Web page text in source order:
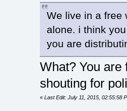
We live in a free
alone. i think
you are
What? You are
shouting for
« Last Edit: July 11, 2015, 02:55:58